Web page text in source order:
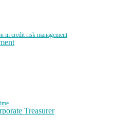
in credit risk management
Treasurer